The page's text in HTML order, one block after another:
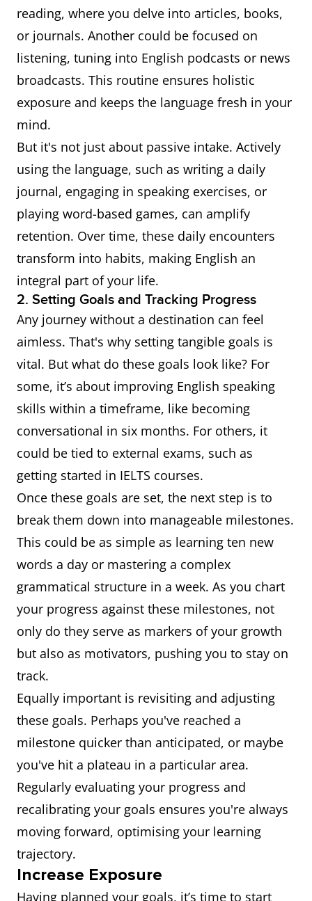
reading, where you delve into articles, books,
or journals. Another could be focused on
listening, tuning into English podcasts or news
broadcasts. This routine ensures holistic
exposure and keeps the language fresh in your
mind.
But it's not just about passive intake. Actively
using the language, such as writing a daily
journal, engaging in speaking exercises, or
playing word-based games, can amplify
retention. Over time, these daily encounters
transform into habits, making English an
integral part of your life.
2. Setting Goals and Tracking Progress
Any journey without a destination can feel
aimless. That's why setting tangible goals is
vital. But what do these goals look like? For
some, it’s about improving English speaking
skills within a timeframe, like becoming
conversational in six months. For others, it
could be tied to external exams, such as
getting started in IELTS courses.
Once these goals are set, the next step is to
break them down into manageable milestones.
This could be as simple as learning ten new
words a day or mastering a complex
grammatical structure in a week. As you chart
your progress against these milestones, not
only do they serve as markers of your growth
but also as motivators, pushing you to stay on
track.
Equally important is revisiting and adjusting
these goals. Perhaps you've reached a
milestone quicker than anticipated, or maybe
you've hit a plateau in a particular area.
Regularly evaluating your progress and
recalibrating your goals ensures you're always
moving forward, optimising your learning
trajectory.
Increase Exposure
Having planned your goals, it’s time to start